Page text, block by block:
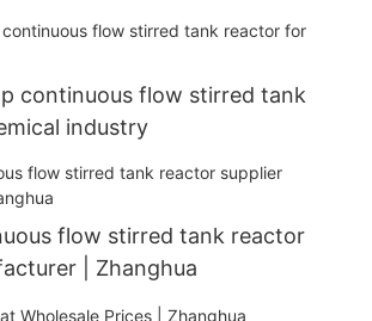
continuous flow stirred tank
industry
flow stirred tank reactor
| Zhanghua